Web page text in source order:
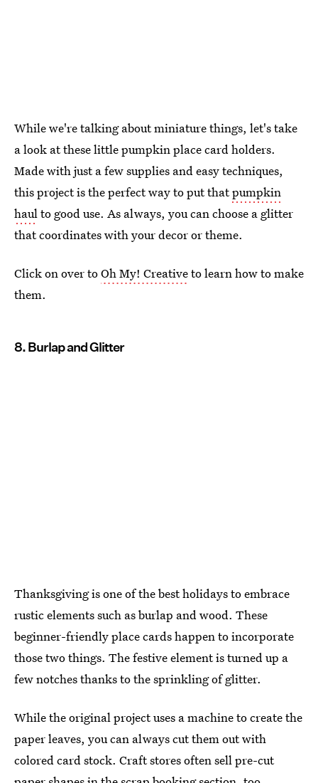
While we're talking about miniature things, let's take
a look at these little pumpkin place card holders.
Made with just a few supplies and easy techniques,
this project is the perfect way to put thatpumpkin
haulto good use. As always, you can choose a glitter
that coordinates with your decor or theme.
Click on over toOh My! Creativeto learn how to make
them.
8. Burlap and Glitter
Thanksgiving is one of the best holidays to embrace
rustic elements such as burlap and wood. These
beginner-friendly place cards happen to incorporate
those two things. The festive element is turned up a
few notches thanks to the sprinkling of glitter.
While the original project uses a machine to create the
paper leaves, you can always cut them out with
colored card stock. Craft stores often sell pre-cut